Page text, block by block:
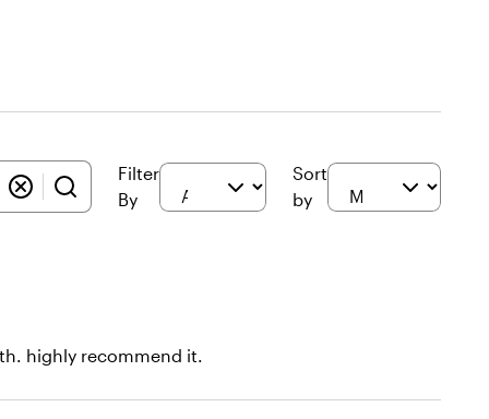
Filter
By
Sort
by
highly recommend it.